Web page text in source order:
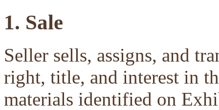
1. Sale
Seller sells, assigns, and
right, title, and interest in
materials identified on